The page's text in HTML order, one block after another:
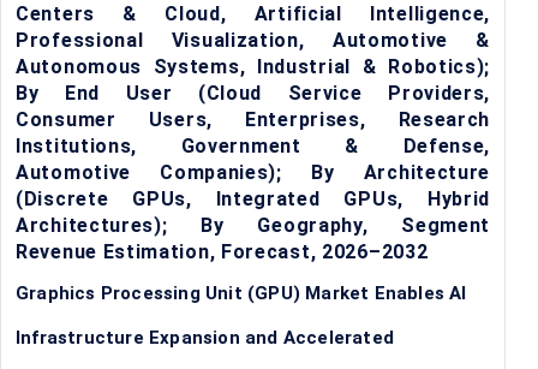
Centers & Cloud, Artificial Intelligence,
Professional Visualization, Automotive &
Autonomous Systems, Industrial & Robotics);
By End User (Cloud Service Providers,
Consumer Users, Enterprises, Research
Institutions, Government & Defense,
Automotive Companies); By Architecture
(Discrete GPUs, Integrated GPUs, Hybrid
Architectures); By Geography, Segment
Revenue Estimation, Forecast, 2026–2032
Graphics Processing Unit (GPU) Market Enables AI
Infrastructure Expansion and Accelerated